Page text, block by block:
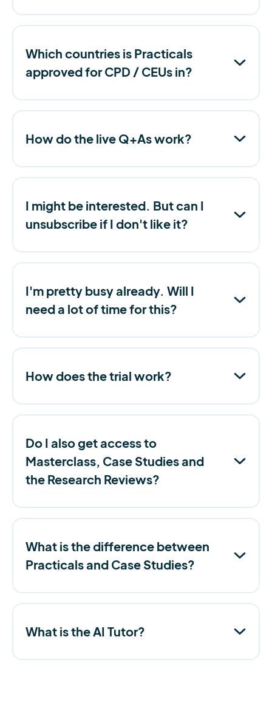
Which countries is Practicals
approved for CPD / CEUs in?
How do the live Q+As work?
I might be interested. But can I
unsubscribe if I don't like it?
I'm pretty busy already. Will I
need a lot of time for this?
How does the trial work?
Do I also get access to
Masterclass, Case Studies and
the Research Reviews?
What is the difference between
Practicals and Case Studies?
What is the AI Tutor?